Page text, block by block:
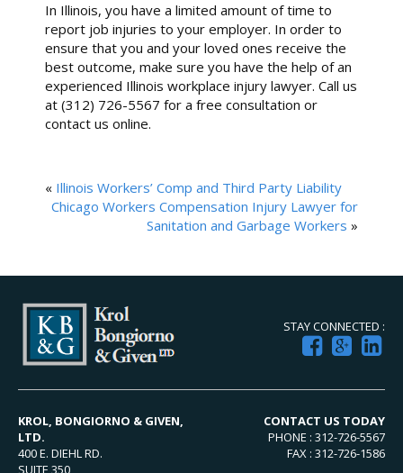
In Illinois, you have a limited amount of time to
report job injuries to your employer. In order to
ensure that you and your loved ones receive the
best outcome, make sure you have the help of an
experienced Illinois workplace injury lawyer. Call us
at (312) 726-5567 for a free consultation or
contact us online.
« Illinois Workers’ Comp and Third Party Liability
Chicago Workers Compensation Injury Lawyer for
Sanitation and Garbage Workers »
STAY CONNECTED :
KROL, BONGIORNO & GIVEN,
LTD.
400 E. DIEHL RD.
CONTACT US TODAY
PHONE : 312-726-5567
FAX : 312-726-1586